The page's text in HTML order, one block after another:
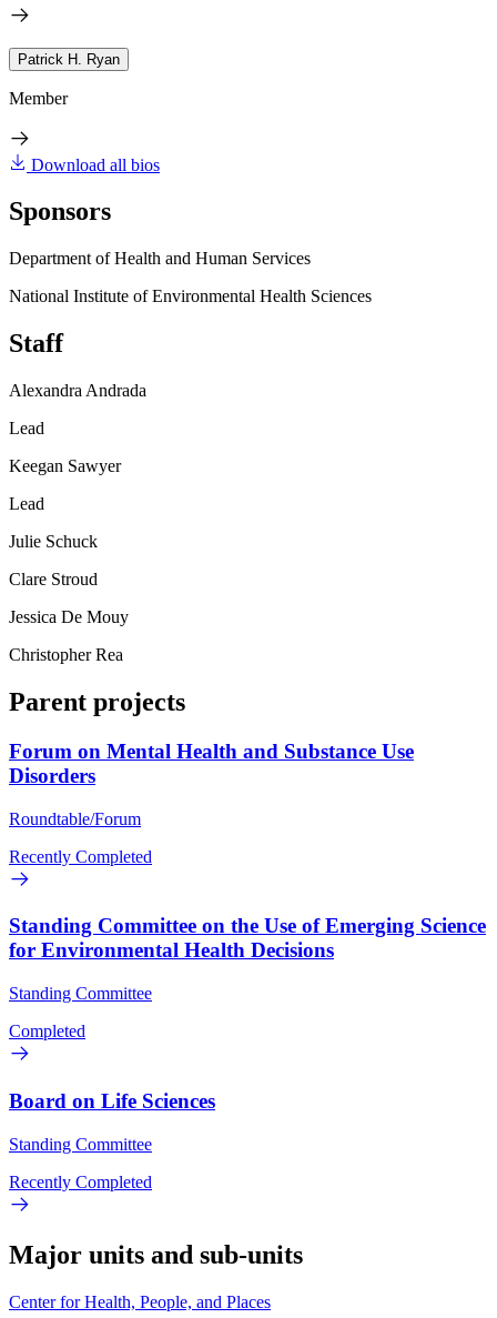
Patrick H. Ryan
Member
Download all bios
Sponsors
Department of Health and Human Services
National Institute of Environmental Health Sciences
Staff
Alexandra Andrada
Lead
Keegan Sawyer
Lead
Julie Schuck
Clare Stroud
Jessica De Mouy
Christopher Rea
Parent projects
Forum on Mental Health and Substance Use
Disorders
Roundtable/Forum
Recently Completed
Standing Committee on the Use of Emerging Science
for Environmental Health Decisions
Standing Committee
Completed
Board on Life Sciences
Standing Committee
Recently Completed
Major units and sub-units
Center for Health, People, and Places